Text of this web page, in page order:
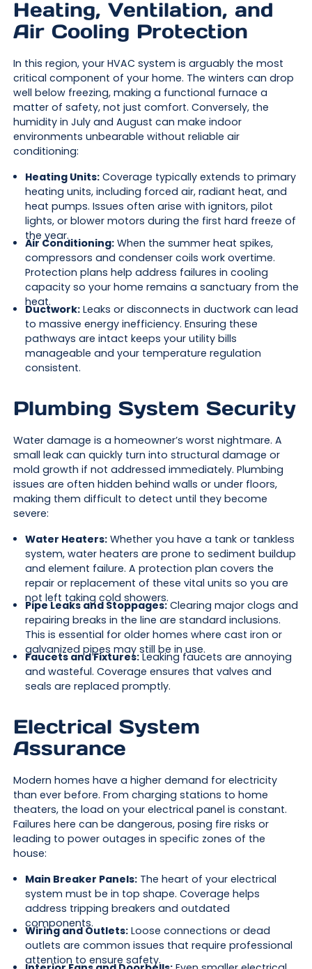
Heating, Ventilation, and
Air Cooling Protection
In this region, your HVAC system is arguably the most
critical component of your home. The winters can drop
well below freezing, making a functional furnace a
matter of safety, not just comfort. Conversely, the
humidity in July and August can make indoor
environments unbearable without reliable air
conditioning:
Heating Units:Coverage typically extends to primary
heating units, including forced air, radiant heat, and
heat pumps. Issues often arise with ignitors, pilot
lights, or blower motors during the first hard freeze of
the year.
Air Conditioning:When the summer heat spikes,
compressors and condenser coils work overtime.
Protection plans help address failures in cooling
capacity so your home remains a sanctuary from the
heat.
Ductwork:Leaks or disconnects in ductwork can lead
to massive energy inefficiency. Ensuring these
pathways are intact keeps your utility bills
manageable and your temperature regulation
consistent.
Plumbing System Security
Water damage is a homeowner’s worst nightmare. A
small leak can quickly turn into structural damage or
mold growth if not addressed immediately. Plumbing
issues are often hidden behind walls or under floors,
making them difficult to detect until they become
severe:
Water Heaters:Whether you have a tank or tankless
system, water heaters are prone to sediment buildup
and element failure. A protection plan covers the
repair or replacement of these vital units so you are
not left taking cold showers.
Pipe Leaks and Stoppages:Clearing major clogs and
repairing breaks in the line are standard inclusions.
This is essential for older homes where cast iron or
galvanized pipes may still be in use.
Faucets and Fixtures:Leaking faucets are annoying
and wasteful. Coverage ensures that valves and
seals are replaced promptly.
Electrical System
Assurance
Modern homes have a higher demand for electricity
than ever before. From charging stations to home
theaters, the load on your electrical panel is constant.
Failures here can be dangerous, posing fire risks or
leading to power outages in specific zones of the
house:
Main Breaker Panels:The heart of your electrical
system must be in top shape. Coverage helps
address tripping breakers and outdated
components.
Wiring and Outlets:Loose connections or dead
outlets are common issues that require professional
attention to ensure safety.